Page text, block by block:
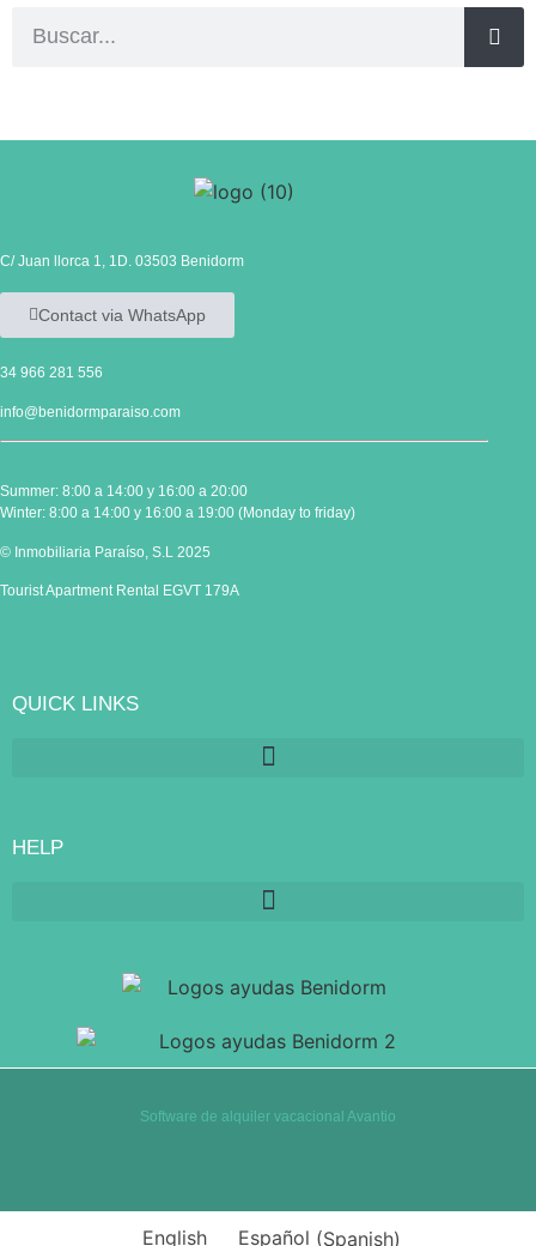
C/ Juan llorca 1, 1D. 03503 Benidorm
Contact via WhatsApp
34 966 281 556
info@benidormparaiso.com
Summer: 8:00 a 14:00 y 16:00 a 20:00
Winter: 8:00 a 14:00 y 16:00 a 19:00 (Monday to friday)
© Inmobiliaria Paraíso, S.L 2025
Tourist Apartment Rental EGVT 179A
QUICK LINKS
HELP
Software de alquiler vacacional Avantio
English Español (Spanish)